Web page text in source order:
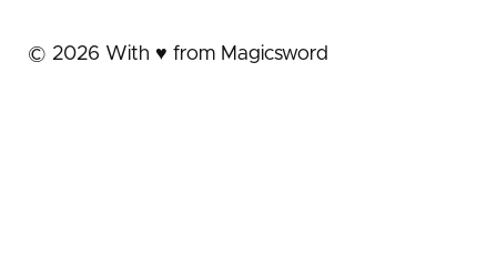
© 2026 With ♥️ from Magicsword